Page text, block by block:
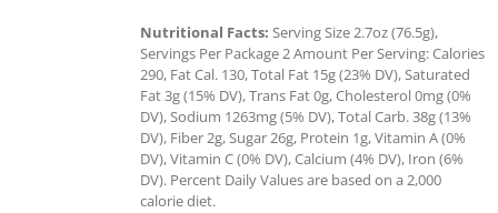
Nutritional Facts: Serving Size 2.7oz (76.5g),
Servings Per Package 2 Amount Per Serving: Calories
290, Fat Cal. 130, Total Fat 15g (23% DV), Saturated
Fat 3g (15% DV), Trans Fat 0g, Cholesterol 0mg (0%
DV), Sodium 1263mg (5% DV), Total Carb. 38g (13%
DV), Fiber 2g, Sugar 26g, Protein 1g, Vitamin A (0%
DV), Vitamin C (0% DV), Calcium (4% DV), Iron (6%
DV). Percent Daily Values are based on a 2,000
calorie diet.